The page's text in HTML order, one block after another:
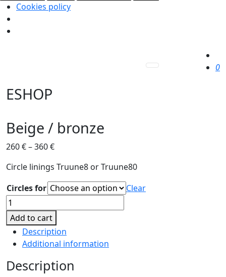
Cookies policy
0
ESHOP
Beige / bronze
260€–360€
Circle linings Truune8 or Truune80
Circles for
Clear
Beige
/
bronze
quantity
Add to cart
Description
Additional information
Description